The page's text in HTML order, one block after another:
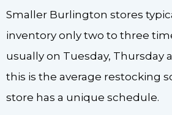
Smaller Burlington stores
inventory only two to three
usually on Tuesday, Thursday
this is the average restocking
store has a unique schedule.